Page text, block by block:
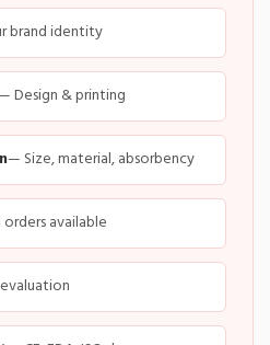
brand identity
Design & printing
— Size, material, absorbency
available